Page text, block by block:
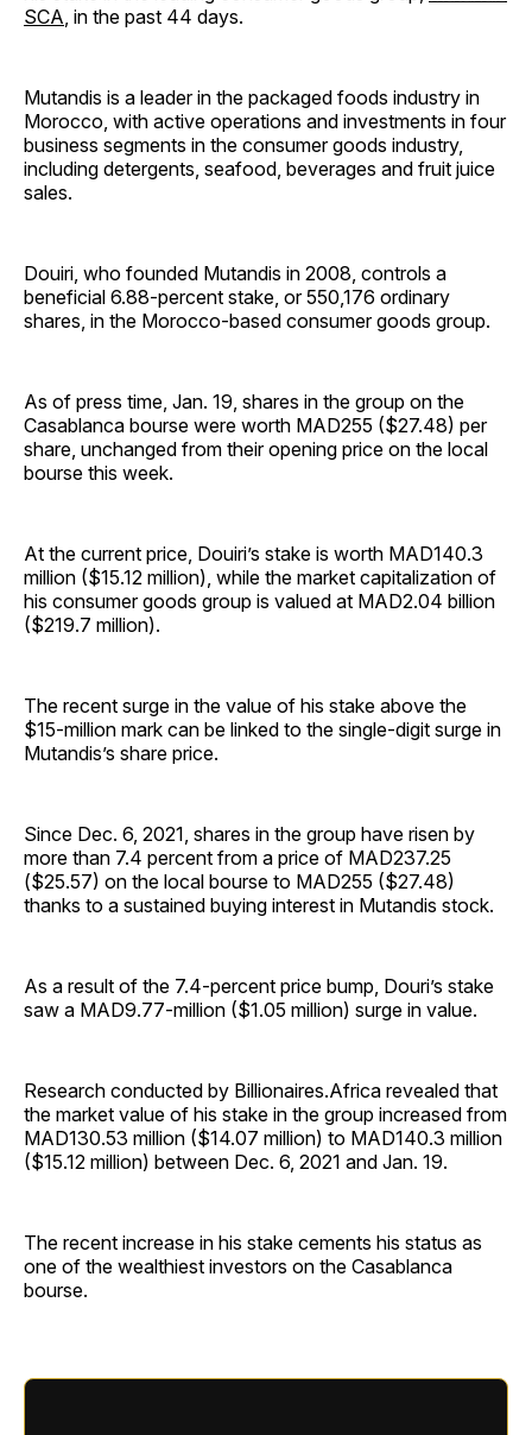
SCA, in the past 44 days.
Mutandis is a leader in the packaged foods industry in
Morocco, with active operations and investments in four
business segments in the consumer goods industry,
including detergents, seafood, beverages and fruit juice
sales.
Douiri, who founded Mutandis in 2008, controls a
beneficial 6.88-percent stake, or 550,176 ordinary
shares, in the Morocco-based consumer goods group.
As of press time, Jan. 19, shares in the group on the
Casablanca bourse were worth MAD255 ($27.48) per
share, unchanged from their opening price on the local
bourse this week.
At the current price, Douiri’s stake is worth MAD140.3
million ($15.12 million), while the market capitalization of
his consumer goods group is valued at MAD2.04 billion
($219.7 million).
The recent surge in the value of his stake above the
$15-million mark can be linked to the single-digit surge in
Mutandis’s share price.
Since Dec. 6, 2021, shares in the group have risen by
more than 7.4 percent from a price of MAD237.25
($25.57) on the local bourse to MAD255 ($27.48)
thanks to a sustained buying interest in Mutandis stock.
As a result of the 7.4-percent price bump, Douri’s stake
saw a MAD9.77-million ($1.05 million) surge in value.
Research conducted by Billionaires.Africa revealed that
the market value of his stake in the group increased from
MAD130.53 million ($14.07 million) to MAD140.3 million
($15.12 million) between Dec. 6, 2021 and Jan. 19.
The recent increase in his stake cements his status as
one of the wealthiest investors on the Casablanca
bourse.